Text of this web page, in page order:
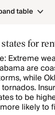
table
for
Extreme
are
while
to be
likely to